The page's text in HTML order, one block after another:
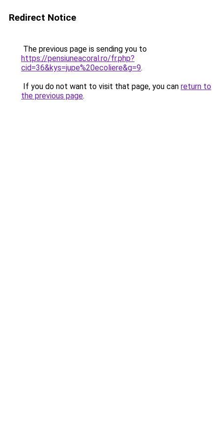
Redirect Notice
The previous page is sending you to
https://pensiuneacoral.ro/fr.php?
cid=36&kys=jupe%20ecoliere&g=9.
If you do not want to visit that page, you can return to
the previous page.